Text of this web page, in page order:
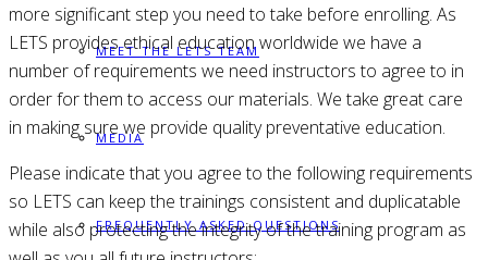
MEET THE LETS TEAM
MEDIA
FREQUENTLY ASKED QUESTIONS
more significant step you need to take before enrolling. As
LETS provides ethical education worldwide we have a
number of requirements we need instructors to agree to in
order for them to access our materials. We take great care
in making sure we provide quality preventative education.
Please indicate that you agree to the following requirements
so LETS can keep the trainings consistent and duplicatable
while also protecting the integrity of the training program as